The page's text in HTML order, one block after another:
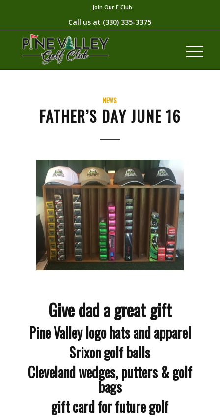
Join Our E Club
Call us at (330) 335-3375​
NEWS
FATHER’S DAY JUNE 16
Give dad a great gift
Pine Valley logo hats and apparel
Srixon golf balls
Cleveland wedges, putters & golf
bags
gift card for future golf